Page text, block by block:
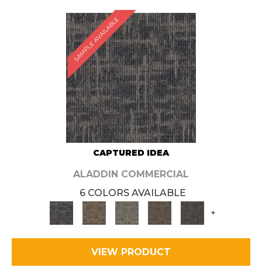
SAMPLE AVAILABLE
CAPTURED IDEA
ALADDIN COMMERCIAL
6 COLORS AVAILABLE
+
VIEW PRODUCT